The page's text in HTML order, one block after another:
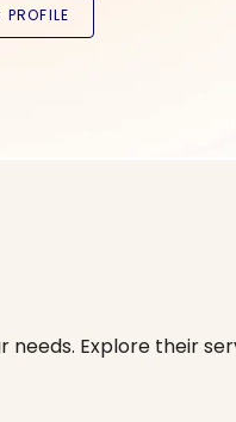
Explore their